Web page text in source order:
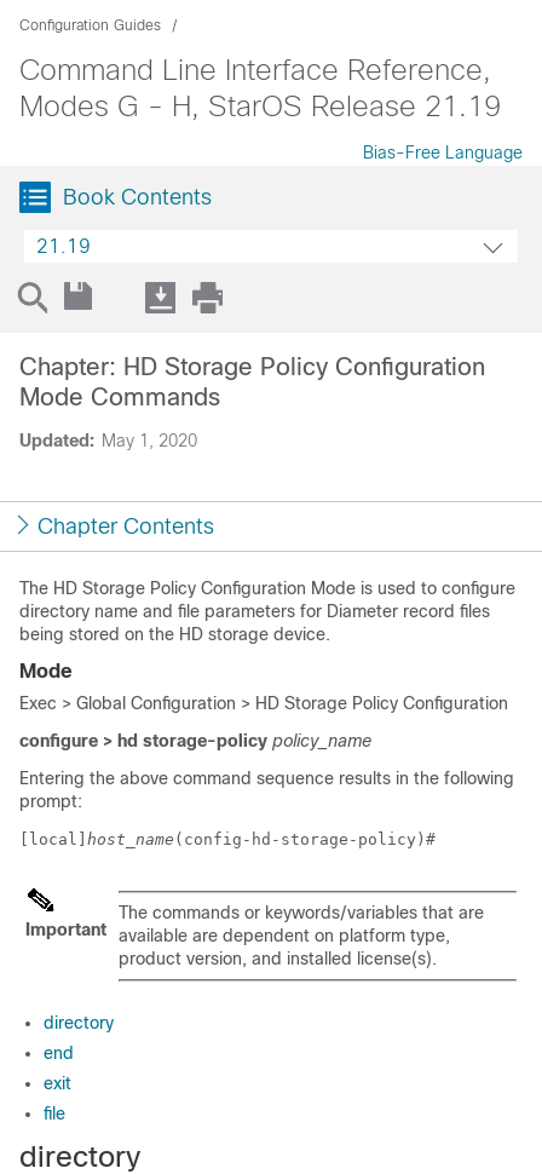
Configuration Guides
Command Line Interface Reference,
Modes G - H, StarOS Release 21.19
Bias-Free Language
Book Contents
21.19
Updated: May 1, 2020
Chapter: HD Storage Policy Configuration
Mode Commands
Chapter Contents
The HD Storage Policy Configuration Mode is used to configure
directory name and file parameters for Diameter record files
being stored on the HD storage device.
Mode
Exec > Global Configuration > HD Storage Policy Configuration
configure > hd storage-policy policy_name
Entering the above command sequence results in the following
prompt:
[local] host_name (config-hd-storage-policy)#
Important
The commands or keywords/variables that are
available are dependent on platform type,
product version, and installed license(s).
directory
end
exit
file
directory